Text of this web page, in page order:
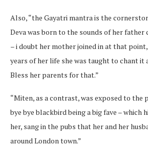
Also, “the Gayatri mantra is the
Deva was born to the sounds of her
– i doubt her mother joined in at that
years of her life she was taught to chant it
Bless her parents for that.”
“Miten, as a contrast, was exposed to the
bye bye blackbird being a big fave – which
her, sang in the pubs that her and her
around London town.”